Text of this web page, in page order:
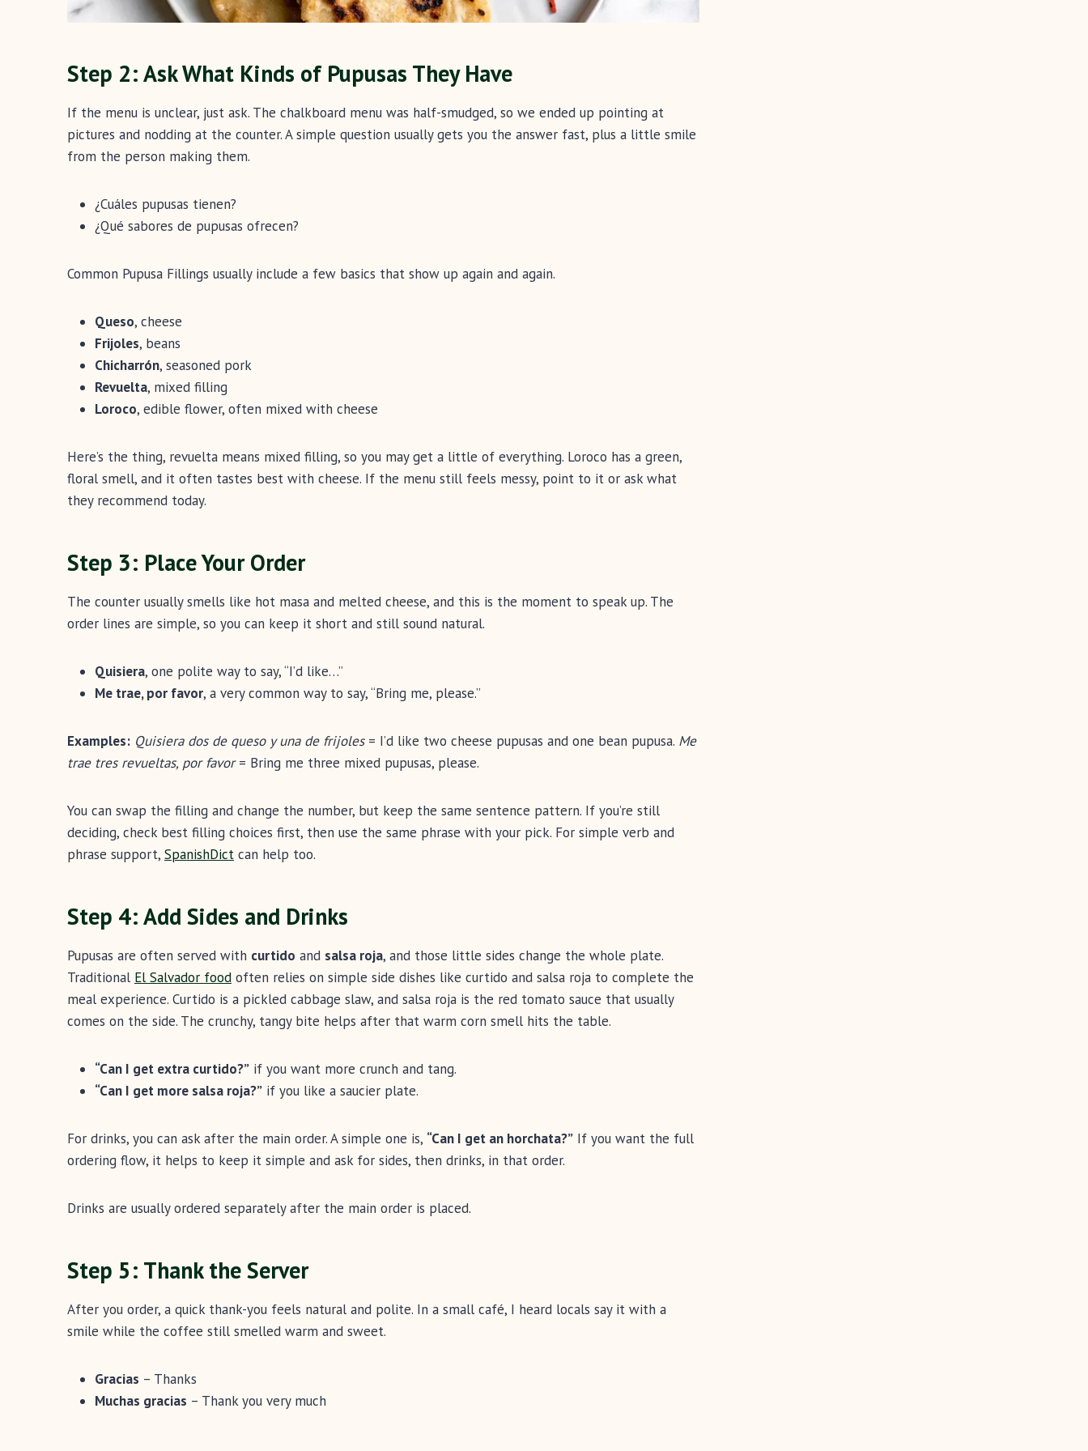
Step 2: Ask What Kinds of Pupusas They Have
If the menu is unclear, just ask. The chalkboard menu was half-smudged, so we ended up pointing at
pictures and nodding at the counter. A simple question usually gets you the answer fast, plus a little smile
from the person making them.
¿Cuáles pupusas tienen?
¿Qué sabores de pupusas ofrecen?
Common Pupusa Fillings usually include a few basics that show up again and again.
Queso, cheese
Frijoles, beans
Chicharrón, seasoned pork
Revuelta, mixed filling
Loroco, edible flower, often mixed with cheese
Here’s the thing, revuelta means mixed filling, so you may get a little of everything. Loroco has a green,
floral smell, and it often tastes best with cheese. If the menu still feels messy, point to it or ask what
they recommend today.
Step 3: Place Your Order
The counter usually smells like hot masa and melted cheese, and this is the moment to speak up. The
order lines are simple, so you can keep it short and still sound natural.
Quisiera, one polite way to say, “I’d like…”
Me trae, por favor, a very common way to say, “Bring me, please.”
Examples: Quisiera dos de queso y una de frijoles= I’d like two cheese pupusas and one bean pupusa. Me
trae tres revueltas, por favor= Bring me three mixed pupusas, please.
You can swap the filling and change the number, but keep the same sentence pattern. If you’re still
deciding, check best filling choices first, then use the same phrase with your pick. For simple verb and
phrase support, SpanishDict can help too.
Step 4: Add Sides and Drinks
Pupusas are often served with curtido and salsa roja, and those little sides change the whole plate.
Traditional El Salvador food often relies on simple side dishes like curtido and salsa roja to complete the
meal experience. Curtido is a pickled cabbage slaw, and salsa roja is the red tomato sauce that usually
comes on the side. The crunchy, tangy bite helps after that warm corn smell hits the table.
“Can I get extra curtido?” if you want more crunch and tang.
“Can I get more salsa roja?” if you like a saucier plate.
For drinks, you can ask after the main order. A simple one is, “Can I get an horchata?” If you want the full
ordering flow, it helps to keep it simple and ask for sides, then drinks, in that order.
Drinks are usually ordered separately after the main order is placed.
Step 5: Thank the Server
After you order, a quick thank-you feels natural and polite. In a small café, I heard locals say it with a
smile while the coffee still smelled warm and sweet.
Gracias – Thanks
Muchas gracias – Thank you very much